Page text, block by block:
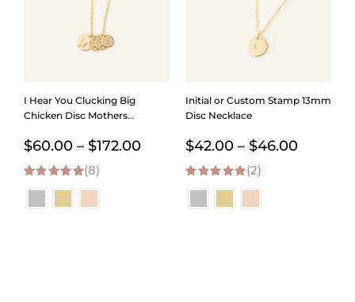
I Hear You Clucking Big
Chicken Disc Mothers
$60.00 – $172.00Price
5.00 out of 5
(8)
Initial or Custom Stamp 13mm
Disc Necklace
$42.00 – $46.00Price
5.00 out of 5
(2)